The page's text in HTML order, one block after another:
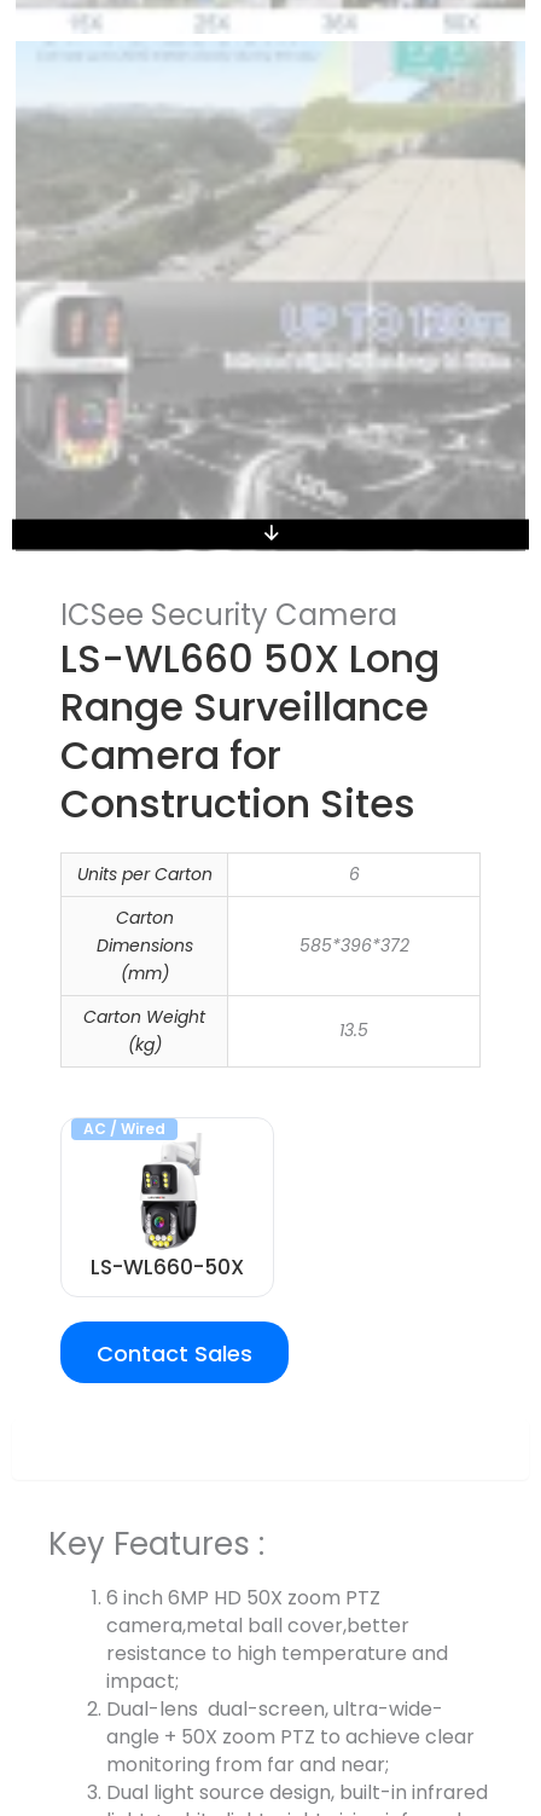
ICSee Security Camera
LS-WL660 50X Long
Range Surveillance
Camera​ for
Construction Sites
Units per Carton
6
Carton
Dimensions
(mm)
585*396*372
Carton Weight
(kg)
13.5
AC / Wired
LS-WL660-50X
Contact Sales
Key Features :
6 inch 6MP HD 50X zoom PTZ
camera,metal ball cover,better
resistance to high temperature and
impact;
Dual-lens dual-screen, ultra-wide-
angle + 50X zoom PTZ to achieve clear
monitoring from far and near;
Dual light source design, built-in infrared